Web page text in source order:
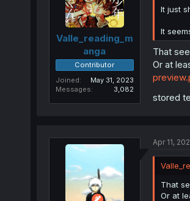
Valle_reading_m
anga
Contributor
Joined
May 31, 2023
Messages
3,082
It just
It
That
Or at
stored
Apr 11,
That
Or at